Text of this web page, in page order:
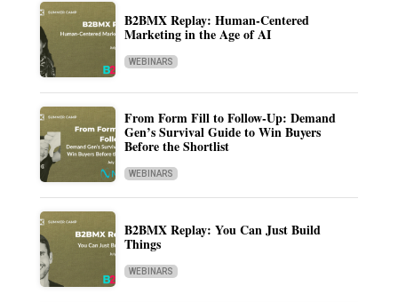
B2BMX Replay: Human-Centered
Marketing in the Age of AI
WEBINARS
From Form Fill to Follow-Up: Demand
Gen’s Survival Guide to Win Buyers
Before the Shortlist
WEBINARS
B2BMX Replay: You Can Just Build
Things
WEBINARS